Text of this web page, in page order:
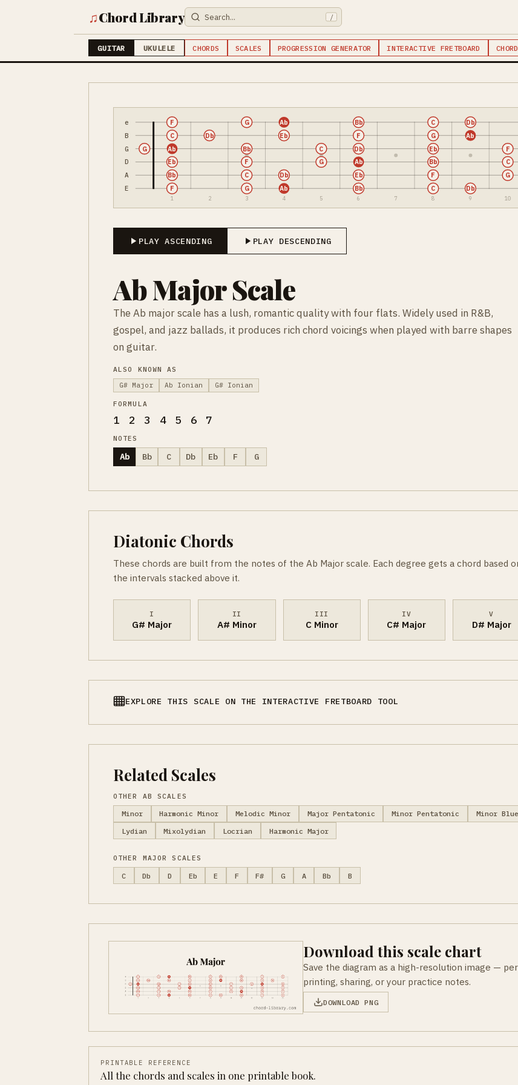
♫Chord Library /
GUITAR UKULELE CHORDS SCALES PROGRESSION GENERATOR INTERACTIVE FRETBOARD
e
B
G
D
A
E
1 2 3 4 5 6 7 8 9 10
F G Ab Bb C Db
Bb C Db Eb F G
Eb F G Ab Bb C
G Ab Bb C Db Eb F
C Db Eb F G Ab
F G Ab Bb C Db
PLAY ASCENDING PLAY DESCENDING
Ab Major Scale
The Ab major scale has a lush, romantic quality with four flats. Widely used in R&B,
gospel, and jazz ballads, it produces rich chord voicings when played with barre shapes
on guitar.
ALSO KNOWN AS
G# Major
Ab Ionian G# Ionian
FORMULA
1 2 3 4 5 6 7
NOTES
Ab Bb C Db Eb F G
Diatonic Chords
These chords are built from the notes of the Ab Major scale. Each degree gets a chord based
the intervals stacked above it.
I
G# Major
II
A# Minor
III
C Minor
IV
C# Major
V
D# Major
EXPLORE THIS SCALE ON THE INTERACTIVE FRETBOARD TOOL
Related Scales
OTHER AB SCALES
Minor Harmonic Minor Melodic Minor Major Pentatonic Minor Pentatonic Minor
Lydian
Mixolydian Locrian Harmonic Major
OTHER MAJOR SCALES
C Db D Eb E F F# G A Bb B
Download this scale chart
Save the diagram as a high-resolution image —
printing, sharing, or your practice notes.
DOWNLOAD PNG
PRINTABLE REFERENCE
All the chords and scales in one printable book.